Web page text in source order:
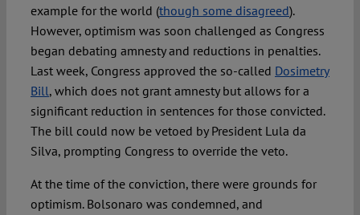
example for the world (though some disagreed).
However, optimism was soon challenged as Congress
began debating amnesty and reductions in penalties.
Last week, Congress approved the so-called Dosimetry
Bill, which does not grant amnesty but allows for a
significant reduction in sentences for those convicted.
The bill could now be vetoed by President Lula da
Silva, prompting Congress to override the veto.
At the time of the conviction, there were grounds for
optimism. Bolsonaro was condemned, and